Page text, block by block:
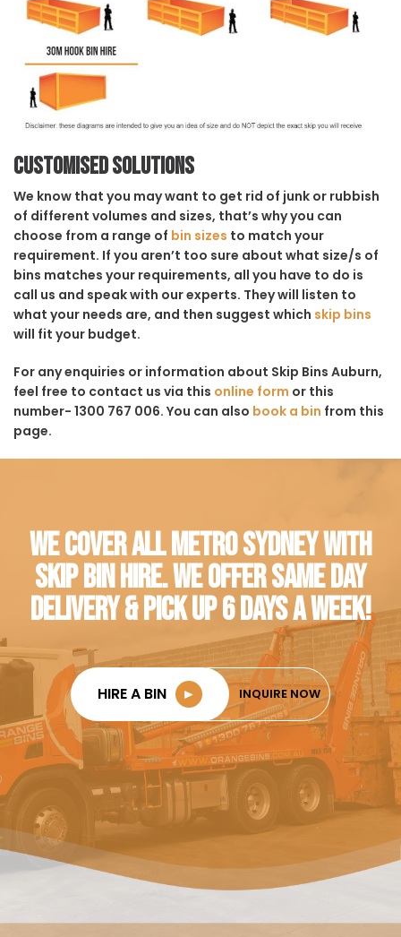
Customised solutions
We know that you may want to get rid of junk or rubbish
of different volumes and sizes, that’s why you can
choose from a range of bin sizes to match your
requirement. If you aren’t too sure about what size/s of
bins matches your requirements, all you have to do is
call us and speak with our experts. They will listen to
what your needs are, and then suggest which skip bins
will fit your budget.
For any enquiries or information about Skip Bins Auburn,
feel free to contact us via this online form or this
number- 1300 767 006. You can also book a bin from this
page.
WE COVER ALL METRO SYDNEY WITH
SKIP BIN HIRE. WE OFFER SAME DAY
DELIVERY & PICK UP 6 DAYS A WEEK!
HIRE A BIN ► INQUIRE NOW